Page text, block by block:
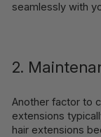
seamlessly with
2.
Another factor to
extensions
hair extensions